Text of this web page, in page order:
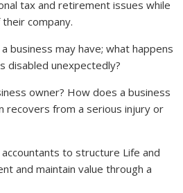
tax and retirement issues while
company.
business may have; what happens
disabled unexpectedly?
owner? How does a business
recovers from a serious injury or
to structure Life and
and maintain value through a